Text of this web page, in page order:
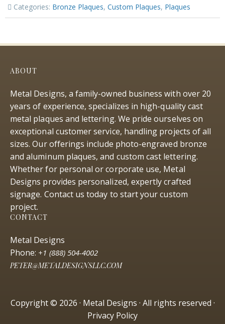
Categories: Bronze Plaques, Custom Plaques, Plaques
ABOUT
Metal Designs, a family-owned business with over 20
years of experience, specializes in high-quality cast
metal plaques and lettering. We pride ourselves on
exceptional customer service, handling projects of all
sizes. Our offerings include photo-engraved bronze
and aluminum plaques, and custom cast lettering.
Whether for personal or corporate use, Metal
Designs provides personalized, expertly crafted
signage. Contact us today to start your custom
project.
CONTACT
Metal Designs
Phone: +1 (888) 504-4002
PETER@METALDESIGNSLLC.COM
Copyright © 2026 · Metal Designs · All rights reserved ·
Privacy Policy